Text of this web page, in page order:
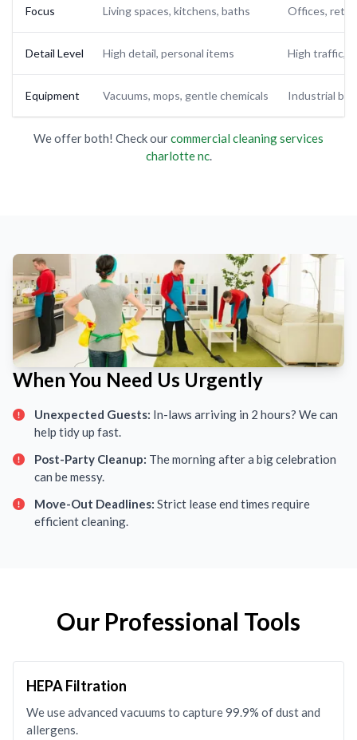
Focus Living spaces, kitchens, baths Offices,
Detail Level High detail, personal items High traffic,
Equipment Vacuums, mops, gentle chemicals Industrial
We offer both! Check ourcommercial cleaning services
charlotte nc.
When You Need Us Urgently
Unexpected Guests: In-laws arriving in 2 hours? We can
help tidy up fast.
Post-Party Cleanup: The morning after a big celebration
can be messy.
Move-Out Deadlines: Strict lease end times require
efficient cleaning.
Our Professional Tools
HEPA Filtration
We use advanced vacuums to capture 99.9% of dust and
allergens.